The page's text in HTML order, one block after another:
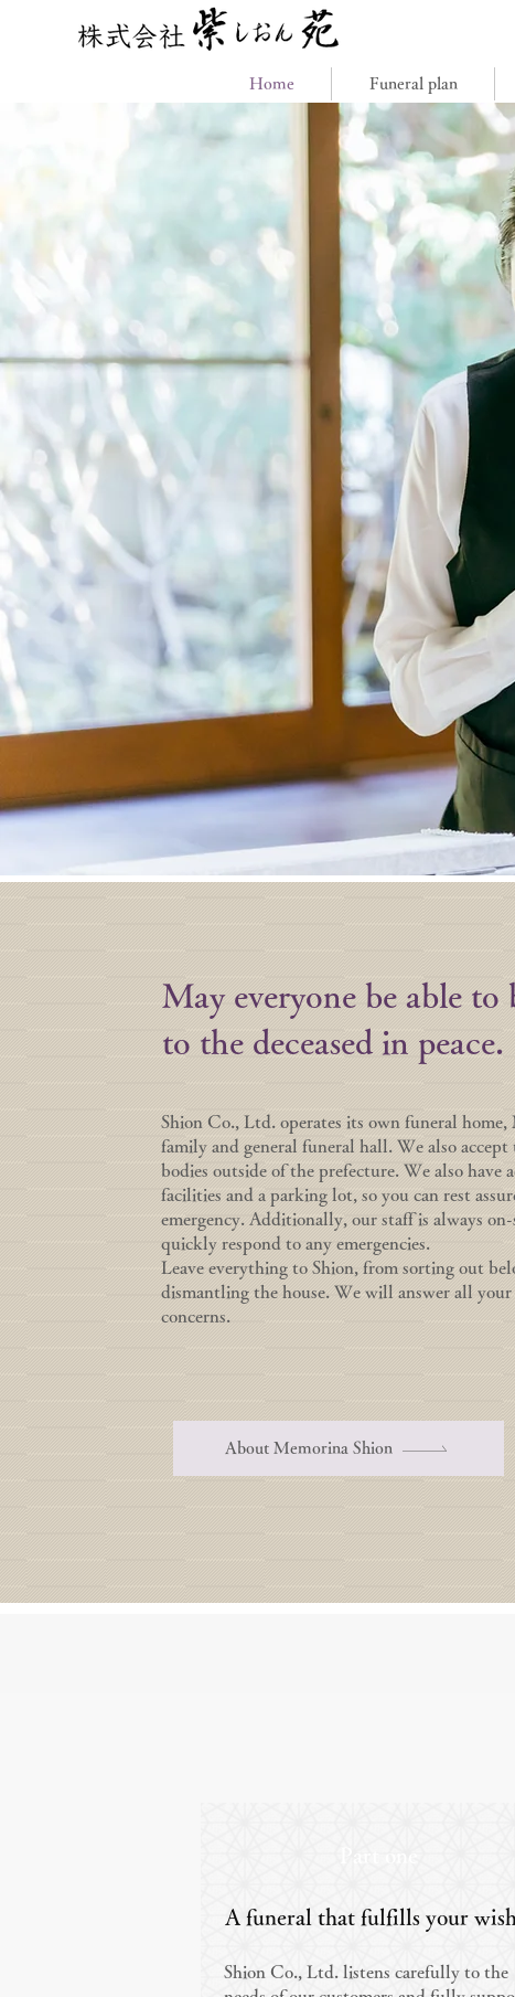
Home Funeral plan
May everyone be able to
to the deceased in peace.
Shion Co., Ltd. operates its own funeral home,
family and general funeral hall. We also
bodies outside of the prefecture. We also have
facilities and a parking lot, so you can rest
emergency. Additionally, our staff is always on-
quickly respond to any emergencies.
Leave everything to Shion, from sorting out
dismantling the house. We will answer all your
concerns.
About Memorina Shion
A funeral that fulfills your
Shion Co., Ltd. listens carefully to the